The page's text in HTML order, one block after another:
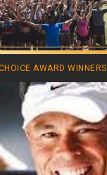
AWARD WINNERS